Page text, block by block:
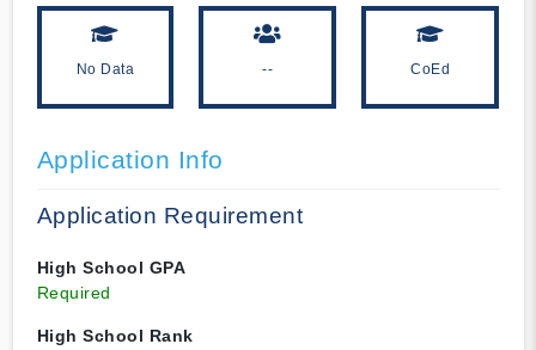
No Data -- CoEd
Application Info
Application Requirement
High School GPA
Required
High School Rank